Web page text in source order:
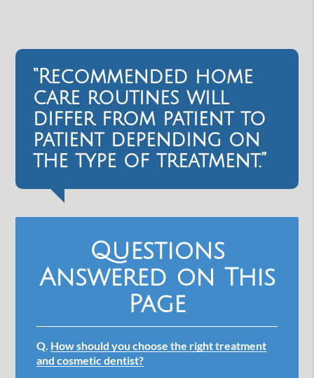
“Recommended home
care routines will
differ from patient to
patient depending on
the type of treatment.”
Questions
Answered on This
Page
Q. How should you choose the right treatment
and cosmetic dentist?